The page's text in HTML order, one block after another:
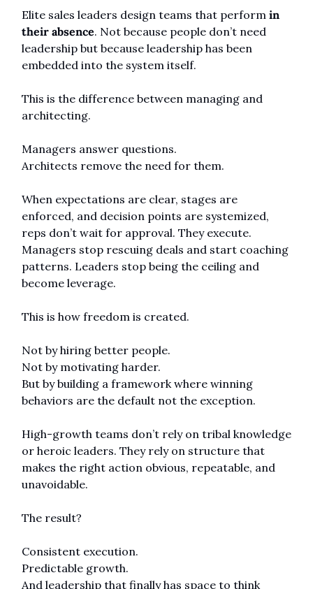
Elite sales leaders design teams that perform in
their absence. Not because people don’t need
leadership but because leadership has been
embedded into the system itself.
This is the difference between managing and
architecting.
Managers answer questions.
Architects remove the need for them.
When expectations are clear, stages are
enforced, and decision points are systemized,
reps don’t wait for approval. They execute.
Managers stop rescuing deals and start coaching
patterns. Leaders stop being the ceiling and
become leverage.
This is how freedom is created.
Not by hiring better people.
Not by motivating harder.
But by building a framework where winning
behaviors are the default not the exception.
High-growth teams don’t rely on tribal knowledge
or heroic leaders. They rely on structure that
makes the right action obvious, repeatable, and
unavoidable.
The result?
Consistent execution.
Predictable growth.
And leadership that finally has space to think